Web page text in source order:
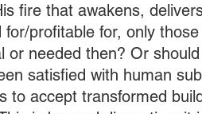
fire that awakens,
for/profitable for, only
or needed then? Or
satisfied with human
to accept transformed